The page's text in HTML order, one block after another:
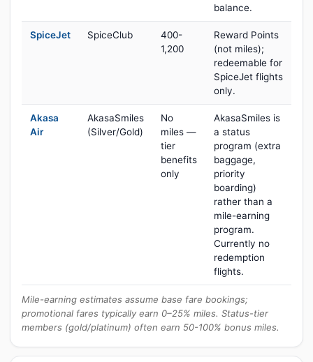
balance.
SpiceJet SpiceClub
400-
1,200
Reward Points
(not miles);
redeemable for
SpiceJet flights
only.
Akasa
Air
AkasaSmiles
(Silver/Gold)
No
miles —
tier
benefits
only
AkasaSmiles is
a status
program (extra
baggage,
priority
boarding)
rather than a
mile-earning
program.
Currently no
redemption
flights.
Mile-earning estimates assume base fare bookings;
promotional fares typically earn 0–25% miles. Status-tier
members (gold/platinum) often earn 50-100% bonus miles.